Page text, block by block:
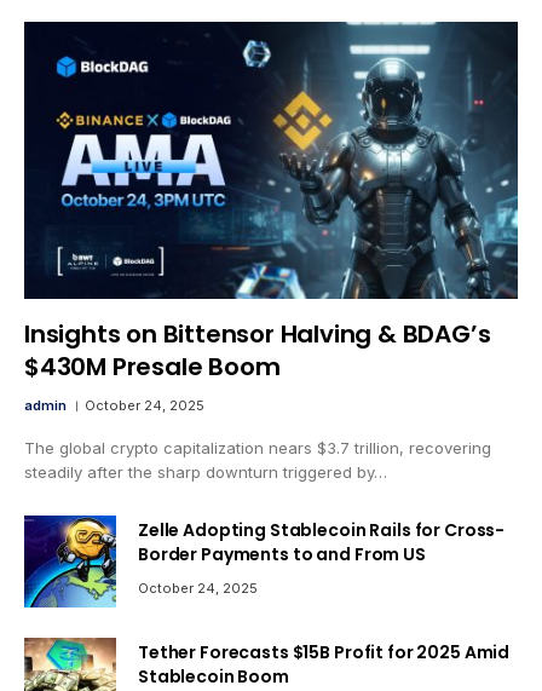
Insights on Bittensor Halving & BDAG’s
$430M Presale Boom
admin October 24, 2025
The global crypto capitalization nears $3.7 trillion, recovering
steadily after the sharp downturn triggered by…
Zelle Adopting Stablecoin Rails for Cross-
Border Payments to and From US
October 24, 2025
Tether Forecasts $15B Profit for 2025 Amid
Stablecoin Boom